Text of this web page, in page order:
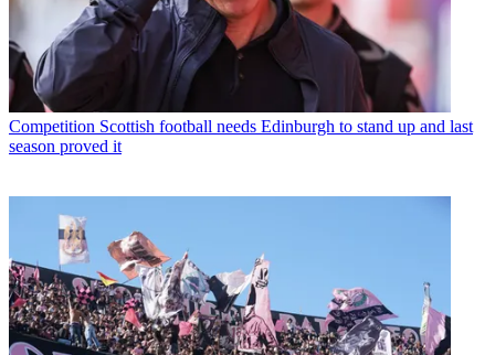
Competition Scottish football needs Edinburgh to stand up and last
season proved it